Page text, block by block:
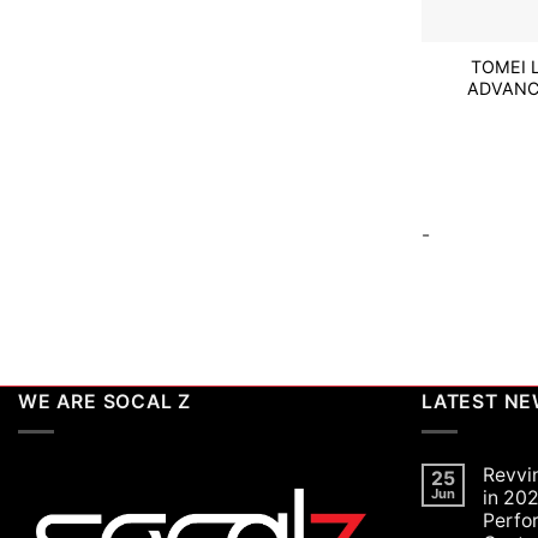
TOMEI
-
WE ARE SOCAL Z LATEST
25
Jun
in